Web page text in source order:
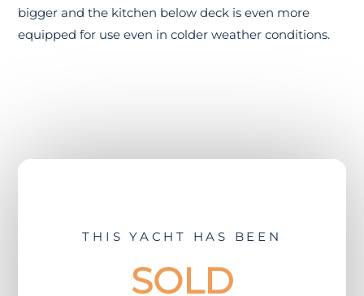
bigger and the kitchen below deck is even more
equipped for use even in colder weather conditions.
THIS YACHT HAS BEEN
SOLD